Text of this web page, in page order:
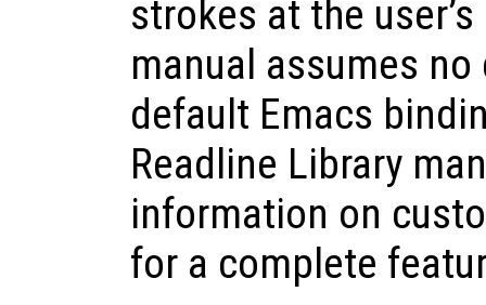
strokes at the
manual assumes
default Emacs
Readline Library
information on
for a complete